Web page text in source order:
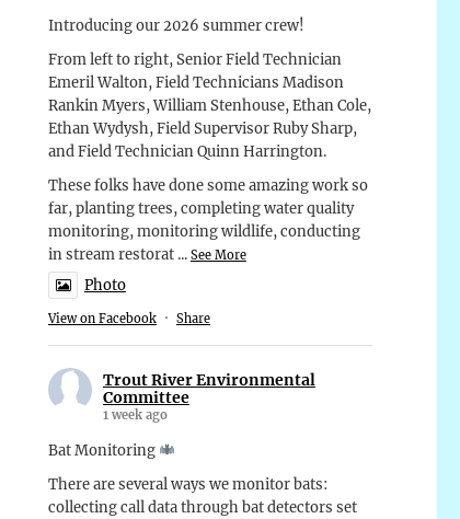
Introducing our 2026 summer crew!
From left to right, Senior Field Technician
Emeril Walton, Field Technicians Madison
Rankin Myers, William Stenhouse, Ethan Cole,
Ethan Wydysh, Field Supervisor Ruby Sharp,
and Field Technician Quinn Harrington.
These folks have done some amazing work so
far, planting trees, completing water quality
monitoring, monitoring wildlife, conducting
in stream restorat ... See More
Photo
View on Facebook · Share
Trout River Environmental
Committee
1 week ago
Bat Monitoring
There are several ways we monitor bats:
collecting call data through bat detectors set